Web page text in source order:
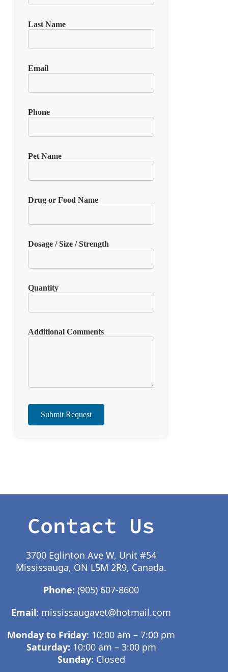
Last Name
Email
Phone
Pet Name
Drug or Food Name
Dosage / Size / Strength
Quantity
Additional Comments
Contact Us
3700 Eglinton Ave W, Unit #54
Mississauga, ON L5M 2R9, Canada.
Phone: (905) 607-8600
Email: mississaugavet@hotmail.com
Monday to Friday: 10:00 am – 7:00 pm
Saturday: 10:00 am – 3:00 pm
Sunday: Closed